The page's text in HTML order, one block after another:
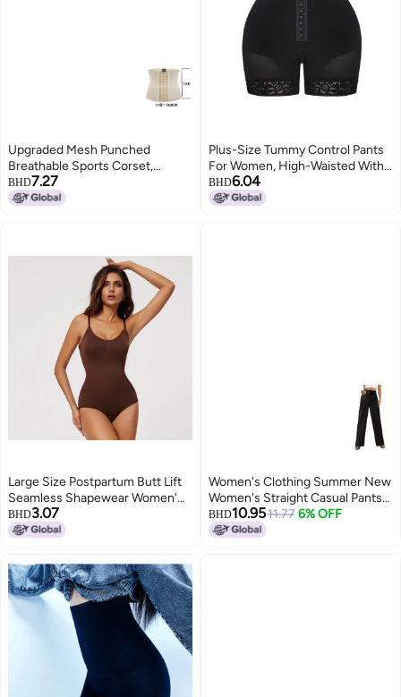
Upgraded Mesh Punched
Breathable Sports Corset,
Abdominal Shaping Garment,
Body Shaping Abdominal Belt
BHD7.27
Plus-Size Tummy Control Pants
For Women, High-Waisted With
Hip Pads, Seamless Butt-Lifting
Pants, Non-Curling Waistband,
BHD6.04
Large Size Postpartum Butt Lift
Seamless Shapewear Women'S
Corset Suspender Tummy
Control Body Shaping One-
BHD3.07
Women's Clothing Summer New
Women's Straight Casual Pants
Buckle Belt Slimming Versatile
Women's Pants
BHD10.9511.77 6% OFF